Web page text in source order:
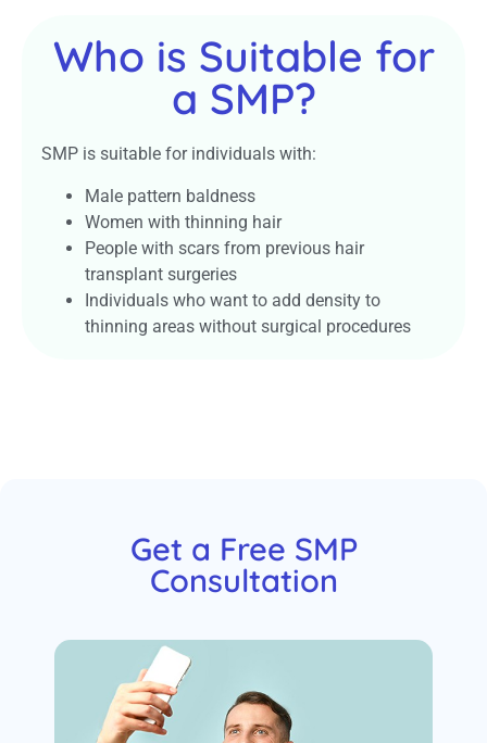
Who is Suitable for
a SMP?
SMP is suitable for individuals with:
Male pattern baldness
Women with thinning hair
People with scars from previous hair
transplant surgeries
Individuals who want to add density to
thinning areas without surgical procedures
Get a Free SMP
Consultation